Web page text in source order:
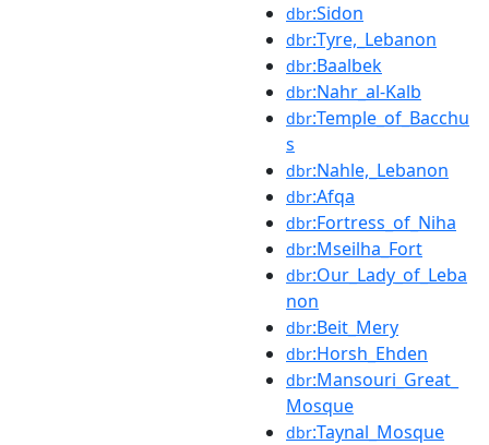
dbr:Sidon
dbr:Tyre,_Lebanon
dbr:Baalbek
dbr:Nahr_al-Kalb
dbr:Temple_of_Bacchu
s
dbr:Nahle,_Lebanon
dbr:Afqa
dbr:Fortress_of_Niha
dbr:Mseilha_Fort
dbr:Our_Lady_of_Leba
non
dbr:Beit_Mery
dbr:Horsh_Ehden
dbr:Mansouri_Great_
Mosque
dbr:Taynal_Mosque